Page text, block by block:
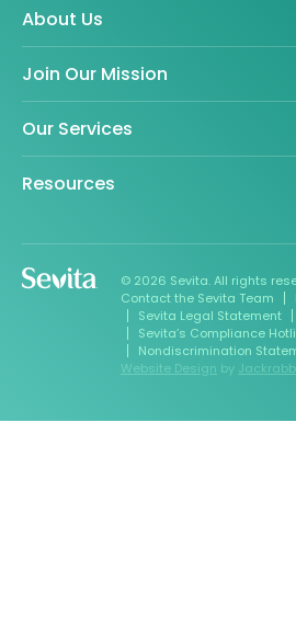
About Us
Join Our Mission
Our Services
Resources
© 2026 Sevita. All rights
Contact the Sevita Team
Sevita Legal Statement
Sevita’s Compliance
Nondiscrimination
Website Design by